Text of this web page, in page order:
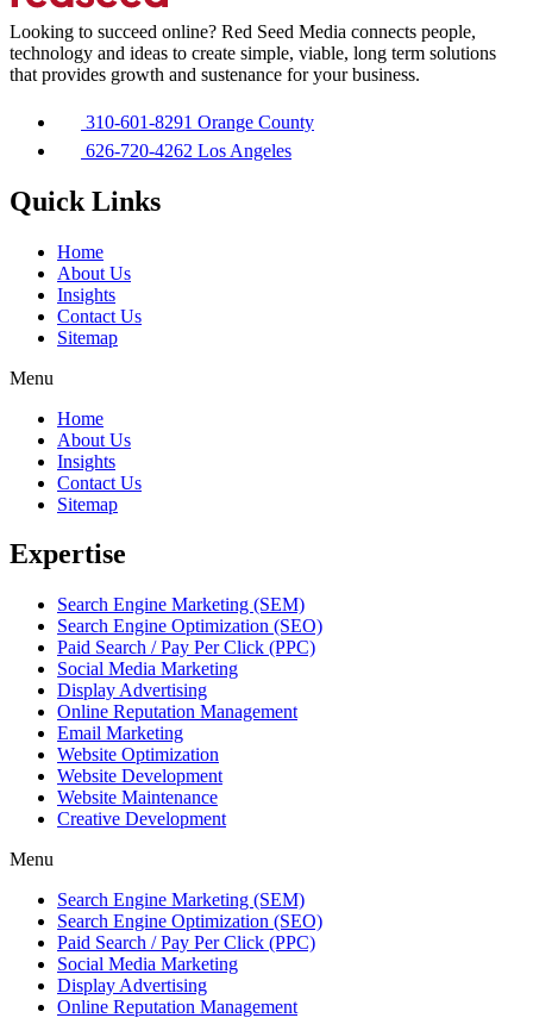
Looking to succeed online? Red Seed Media connects people,
technology and ideas to create simple, viable, long term solutions
that provides growth and sustenance for your business.
310-601-8291 Orange County
626-720-4262 Los Angeles
Quick Links
Home
About Us
Insights
Contact Us
Sitemap
Menu
Home
About Us
Insights
Contact Us
Sitemap
Expertise
Search Engine Marketing (SEM)
Search Engine Optimization (SEO)
Paid Search / Pay Per Click (PPC)
Social Media Marketing
Display Advertising
Online Reputation Management
Email Marketing
Website Optimization
Website Development
Website Maintenance
Creative Development
Menu
Search Engine Marketing (SEM)
Search Engine Optimization (SEO)
Paid Search / Pay Per Click (PPC)
Social Media Marketing
Display Advertising
Online Reputation Management